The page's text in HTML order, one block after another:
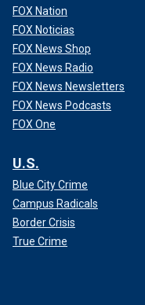
FOX Nation
FOX Noticias
FOX News Shop
FOX News Radio
FOX News Newsletters
FOX News Podcasts
FOX One
U.S.
Blue City Crime
Campus Radicals
Border Crisis
True Crime